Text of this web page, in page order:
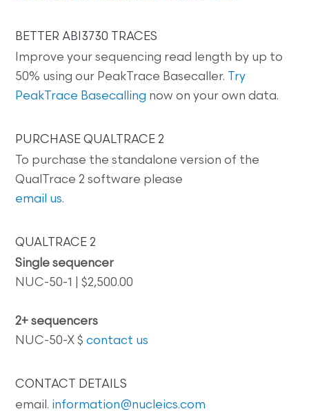
BETTER ABI3730 TRACES
Improve your sequencing read length by up to
50% using our PeakTrace Basecaller.
Try
PeakTrace Basecalling now on your own data.
PURCHASE QUALTRACE 2
To purchase the standalone version of the
QualTrace 2 software please
email us.
QUALTRACE 2
Single sequencer
NUC-50-1 | $2,500.00
2+ sequencers
NUC-50-X $contact us
CONTACT DETAILS
email. information@nucleics.com